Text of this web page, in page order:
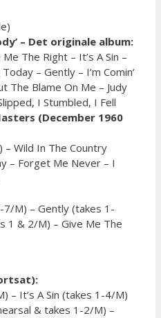
– Det originale album:
The Right – It’s A Sin –
– Gently – I’m Comin’
The Blame On Me – Judy
I Stumbled, I Fell
(December 1960
– Wild In The Country
– Forget Me Never – I
7/M) – Gently (takes 1-
1 & 2/M) – Give Me The
– It’s A Sin (takes 1-4/M)
& takes 1-2/M) –